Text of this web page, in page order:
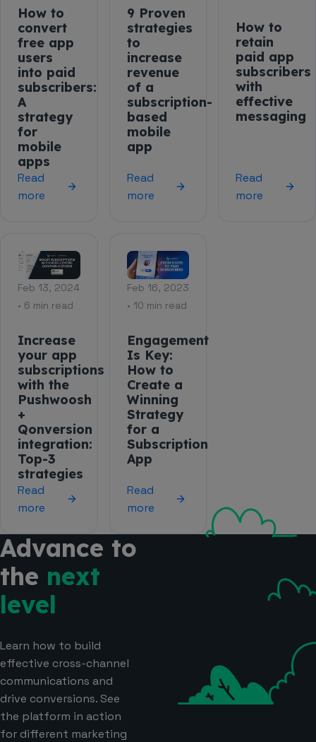
How to
convert
free app
users
into paid
subscribers:
A
strategy
for
mobile
apps
Read
more
9 Proven
strategies
to
increase
revenue
of a
subscription-
based
mobile
app
Read
more
How to
retain
paid app
subscribers
with
effective
messaging
Read
more
Feb 13, 2024
• 6 min read
Increase
your app
subscriptions
with the
Pushwoosh
+
Qonversion
integration:
Top-3
strategies
Read
more
Feb 16, 2023
• 10 min read
Engagement
Is Key:
How to
Create a
Winning
Strategy
for a
Subscription
App
Read
more
Advance to
the next
level
Learn how to build
effective cross-channel
communications and
drive conversions. See
the platform in action
for different marketing